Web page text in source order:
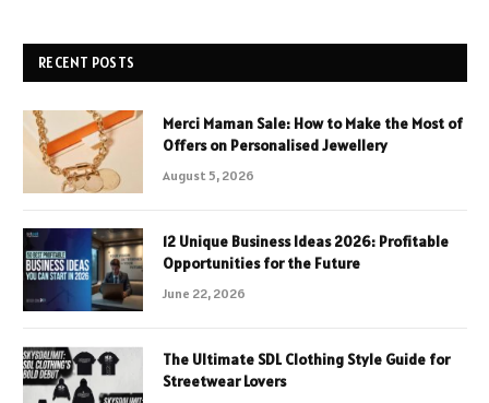
RECENT POSTS
Merci Maman Sale: How to Make the Most of
Offers on Personalised Jewellery
August 5, 2026
12 Unique Business Ideas 2026: Profitable
Opportunities for the Future
June 22, 2026
The Ultimate SDL Clothing Style Guide for
Streetwear Lovers